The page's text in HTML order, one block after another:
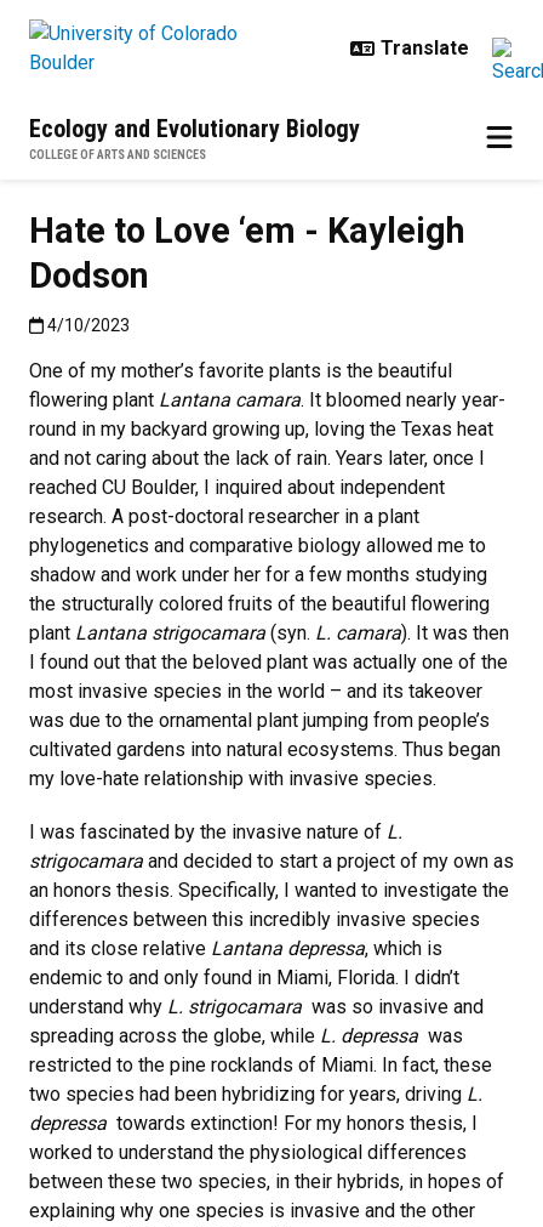
Ecology and Evolutionary Biology
COLLEGE OF ARTS AND SCIENCES
Hate to Love ‘em - Kayleigh
Dodson
Published:4/10/2023
4/10/2023
One of my mother’s favorite plants is the beautiful
flowering plant Lantana camara. It bloomed nearly year-
round in my backyard growing up, loving the Texas heat
and not caring about the lack of rain. Years later, once I
reached CU Boulder, I inquired about independent
research. A post-doctoral researcher in a plant
phylogenetics and comparative biology allowed me to
shadow and work under her for a few months studying
the structurally colored fruits of the beautiful flowering
plant Lantana strigocamara (syn. L. camara). It was then
I found out that the beloved plant was actually one of the
most invasive species in the world – and its takeover
was due to the ornamental plant jumping from people’s
cultivated gardens into natural ecosystems. Thus began
my love-hate relationship with invasive species.
I was fascinated by the invasive nature of L.
strigocamara and decided to start a project of my own as
an honors thesis. Specifically, I wanted to investigate the
differences between this incredibly invasive species
and its close relative Lantana depressa, which is
endemic to and only found in Miami, Florida. I didn’t
understand why L. strigocamara was so invasive and
spreading across the globe, while L. depressa was
restricted to the pine rocklands of Miami. In fact, these
two species had been hybridizing for years, driving L.
depressa towards extinction! For my honors thesis, I
worked to understand the physiological differences
between these two species, in their hybrids, in hopes of
explaining why one species is invasive and the other